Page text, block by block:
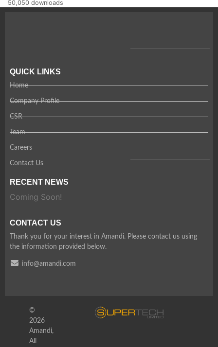
50,050 downloads
QUICK LINKS
Home
Company Profile
CSR
Team
Careers
Contact Us
RECENT NEWS
Coming Soon!
CONTACT US
Thank you for your interest in Amandi. Please contact us using
the information provided below.
info@amandi.com
©
2026
Amandi,
All